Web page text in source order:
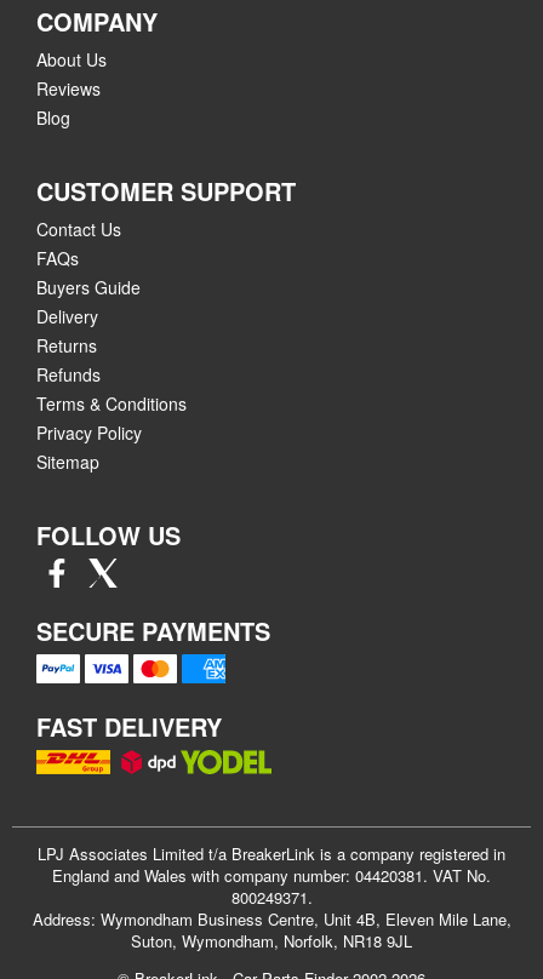
COMPANY
About Us
Reviews
Blog
CUSTOMER SUPPORT
Contact Us
FAQs
Buyers Guide
Delivery
Returns
Refunds
Terms & Conditions
Privacy Policy
Sitemap
FOLLOW US
SECURE PAYMENTS
FAST DELIVERY
LPJ Associates Limited t/a BreakerLink is a company registered in
England and Wales with company number: 04420381. VAT No.
800249371.
Address: Wymondham Business Centre, Unit 4B, Eleven Mile Lane,
Suton, Wymondham, Norfolk, NR18 9JL